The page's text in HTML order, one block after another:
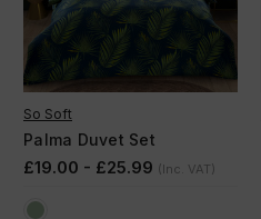
So Soft
Palma Duvet Set
£19.00 - £25.99 (Inc. VAT)